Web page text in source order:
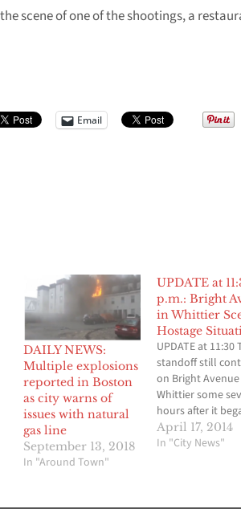
scene of one of the shootings, a
Email
DAILY NEWS:
Multiple explosions
reported in Boston
as city warns of
issues with natural
gas line
September 13, 2018
In "Around Town"
UPDATE at
p.m.: Bright
in Whittier
Hostage
UPDATE at 11:30
standoff still
on Bright
Whittier some
hours after it
Residents living
apartment
the Whittier
April 17, 2014
In "City News"